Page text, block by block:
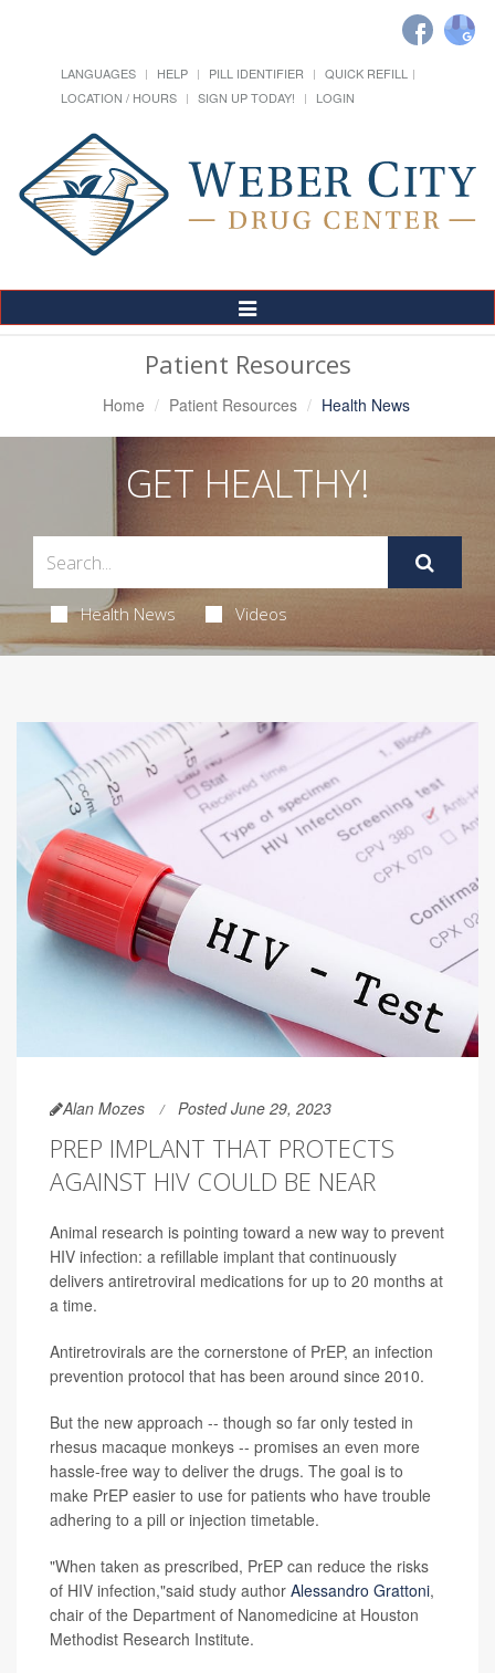
LANGUAGES HELP PILL IDENTIFIER
QUICK REFILL
LOCATION / HOURS
SIGN UP TODAY! LOGIN
Toggle
Navigation
Patient Resources
Home Patient Resources Health News
GET HEALTHY!
Health News Videos
Alan Mozes Posted June 29, 2023
PREP IMPLANT THAT PROTECTS
AGAINST HIV COULD BE NEAR
Animal research is pointing toward a new way to prevent
HIV infection: a refillable implant that continuously
delivers antiretroviral medications for up to 20 months at
a time.
Antiretrovirals are the cornerstone of PrEP, an infection
prevention protocol that has been around since 2010.
But the new approach -- though so far only tested in
rhesus macaque monkeys -- promises an even more
hassle-free way to deliver the drugs. The goal is to
make PrEP easier to use for patients who have trouble
adhering to a pill or injection timetable.
"When taken as prescribed, PrEP can reduce the risks
of HIV infection,"said study author Alessandro Grattoni,
chair of the Department of Nanomedicine at Houston
Methodist Research Institute.